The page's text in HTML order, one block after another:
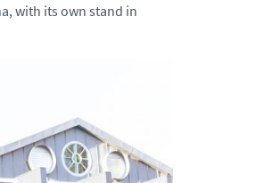
with its own stand in